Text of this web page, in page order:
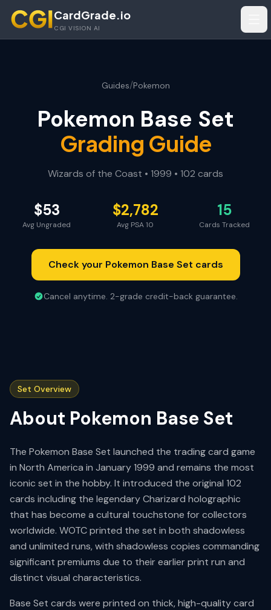
CardGrade.io
CGI VISION AI
Guides/Pokemon
Pokemon Base Set
Grading Guide
Wizards of the Coast • 1999 • 102 cards
$53
Avg Ungraded
$2,782
Avg PSA 10
15
Cards Tracked
Check your Pokemon Base Set cards
Cancel anytime. 2-grade credit-back guarantee.
Set Overview
About Pokemon Base Set
The Pokemon Base Set launched the trading card game
in North America in January 1999 and remains the most
iconic set in the hobby. It introduced the original 102
cards including the legendary Charizard holographic
that has become a cultural touchstone for collectors
worldwide. WOTC printed the set in both shadowless
and unlimited runs, with shadowless copies commanding
significant premiums due to their earlier print run and
distinct visual characteristics.
Base Set cards were printed on thick, high-quality card